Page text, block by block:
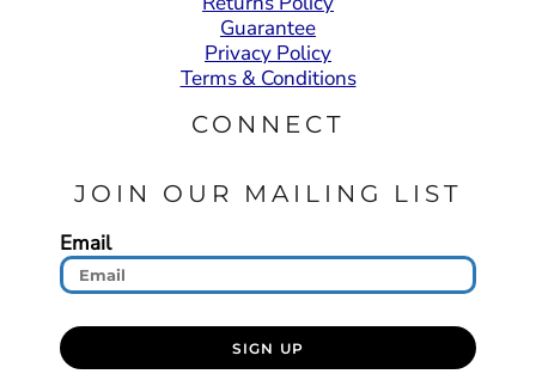
Guarantee
Privacy Policy
Terms & Conditions
CONNECT
JOIN OUR MAILING LIST
Email
SIGN UP